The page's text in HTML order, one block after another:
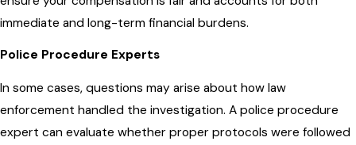
immediate and long-term financial burdens.
Police Procedure Experts
In some cases, questions may arise about how law
enforcement handled the investigation. A police procedure
expert can evaluate whether proper protocols were followed